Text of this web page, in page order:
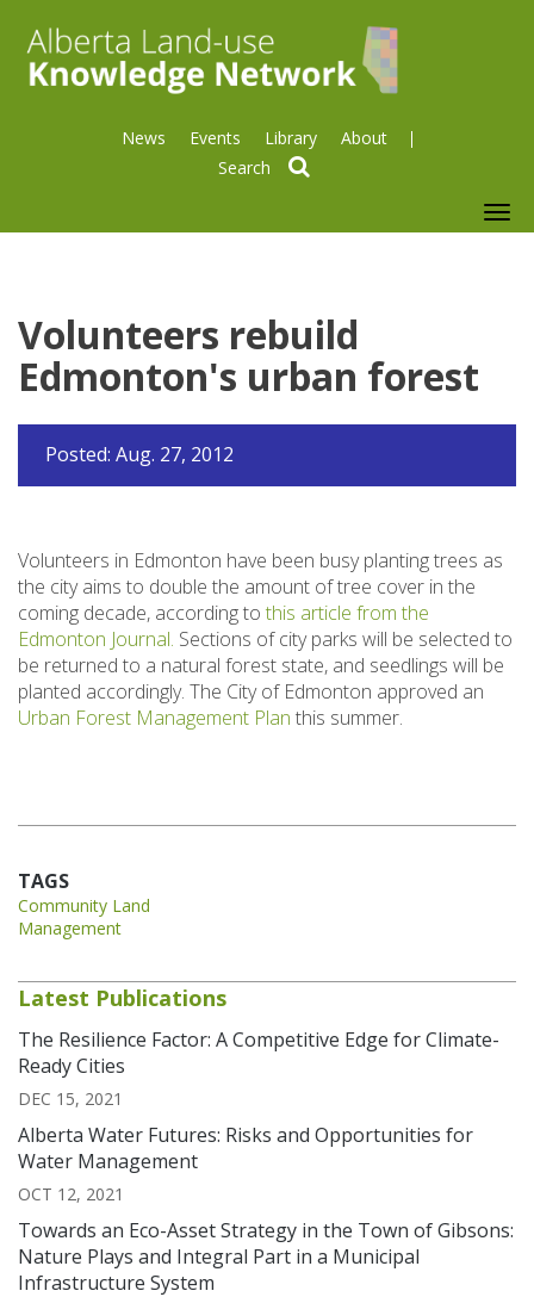
News Events Library About
Volunteers rebuild
Edmonton's urban forest
Posted: Aug. 27, 2012
Volunteers in Edmonton have been busy planting trees as
the city aims to double the amount of tree cover in the
coming decade, according to this article from the
Edmonton Journal. Sections of city parks will be selected to
be returned to a natural forest state, and seedlings will be
planted accordingly. The City of Edmonton approved an
Urban Forest Management Plan this summer.
TAGS
Community Land
Management
Latest Publications
The Resilience Factor: A Competitive Edge for Climate-
Ready Cities
DEC 15, 2021
Alberta Water Futures: Risks and Opportunities for
Water Management
OCT 12, 2021
Towards an Eco-Asset Strategy in the Town of Gibsons:
Nature Plays and Integral Part in a Municipal
Infrastructure System